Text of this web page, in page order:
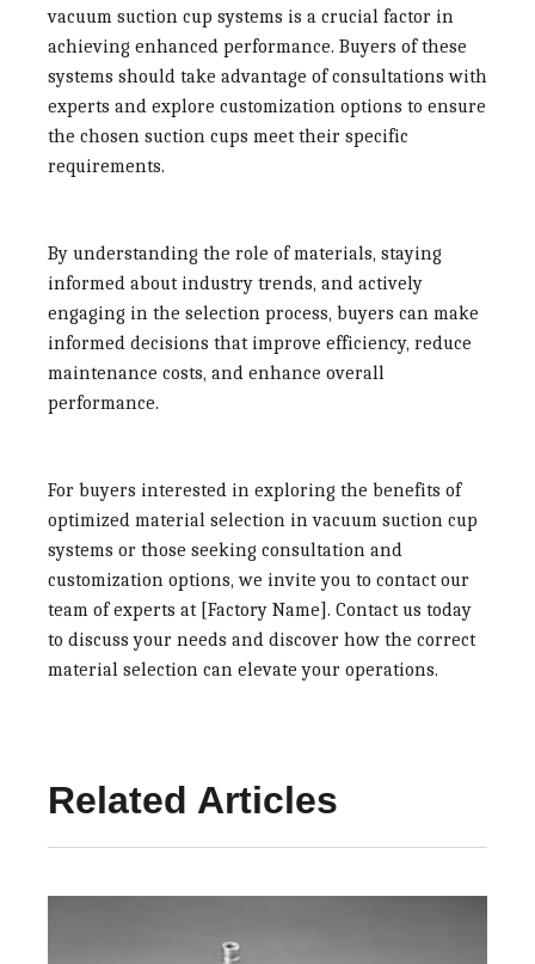
vacuum suction cup systems is a crucial factor in
achieving enhanced performance. Buyers of these
systems should take advantage of consultations with
experts and explore customization options to ensure
the chosen suction cups meet their specific
requirements.
By understanding the role of materials, staying
informed about industry trends, and actively
engaging in the selection process, buyers can make
informed decisions that improve efficiency, reduce
maintenance costs, and enhance overall
performance.
For buyers interested in exploring the benefits of
optimized material selection in vacuum suction cup
systems or those seeking consultation and
customization options, we invite you to contact our
team of experts at [Factory Name]. Contact us today
to discuss your needs and discover how the correct
material selection can elevate your operations.
Related Articles